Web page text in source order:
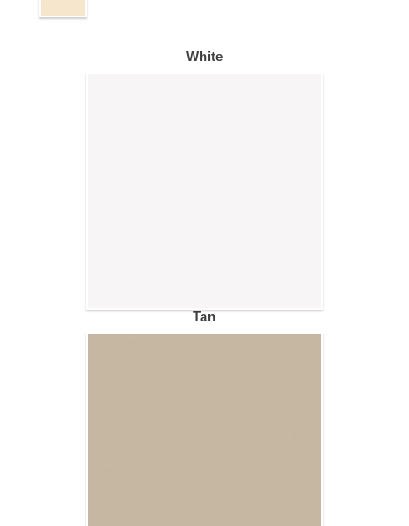
White
Tan